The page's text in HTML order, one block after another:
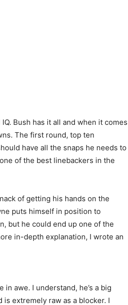
Bush has it all and when it comes
The first round, top ten
have all the snaps he needs to
of the best linebackers in the
of getting his hands on the
puts himself in position to
but he could end up one of the
in-depth explanation, I wrote an
awe. I understand, he’s a big
extremely raw as a blocker. I